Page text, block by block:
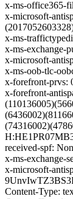
x-ms-office365-
x-microsoft-
x-ms-
x-ms-exchange-
x-microsoft-
x-ms-oob-tlc-
x-forefront-prvs:
x-forefront-
received-spf:
x-ms-exchange-
x-microsoft-
Content-Type: